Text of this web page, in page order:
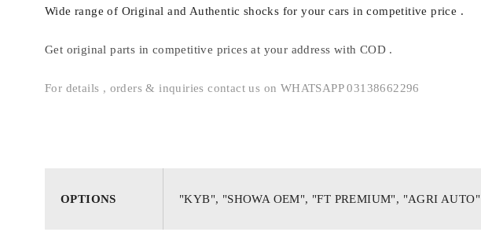
Wide range of Original and Authentic shocks for your cars in competitive price .
Get original parts in competitive prices at your address with COD .
For details , orders & inquiries contact us on WHATSAPP 03138662296
OPTIONS "KYB", "SHOWA OEM", "FT PREMIUM", "AGRI AUTO"